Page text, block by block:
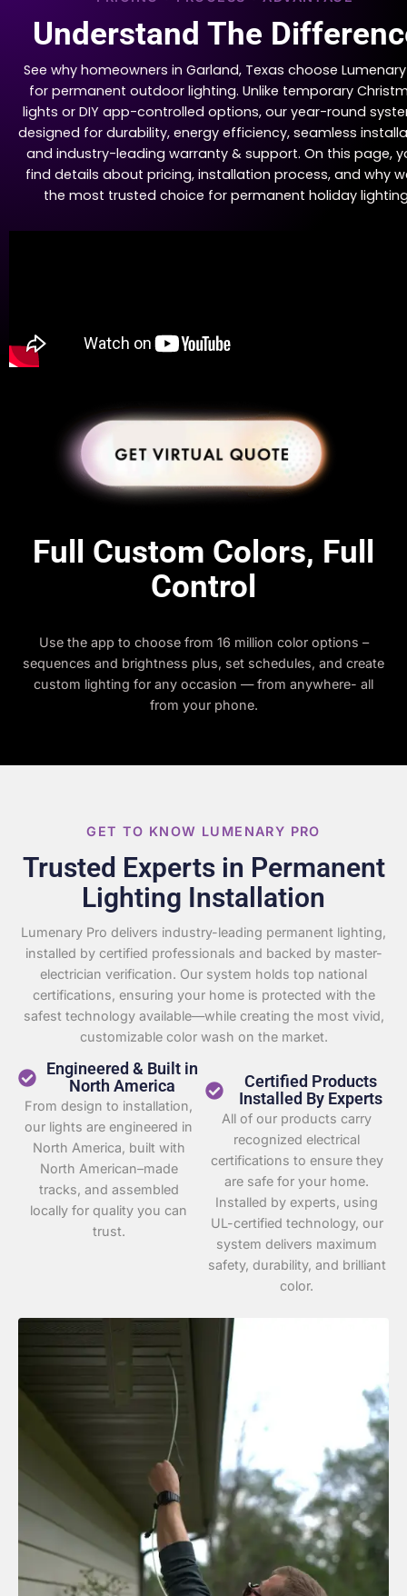
Understand The
See why homeowners in Garland, Texas choose
for permanent outdoor lighting. Unlike temporary
lights or DIY app-controlled options, our year-round
designed for durability, energy efficiency, seamless
and industry-leading warranty & support. On this page,
find details about pricing, installation process, and why
the most trusted choice for permanent holiday
Full Custom Colors, Full
Control
Use the app to choose from 16 million color options –
sequences and brightness plus, set schedules, and create
custom lighting for any occasion — from anywhere- all
from your phone.
GET TO KNOW LUMENARY PRO
Trusted Experts in Permanent
Lighting Installation
Lumenary Pro delivers industry-leading permanent lighting,
installed by certified professionals and backed by master-
electrician verification. Our system holds top national
certifications, ensuring your home is protected with the
safest technology available—while creating the most vivid,
customizable color wash on the market.
Engineered & Built in
North America
From design to installation,
our lights are engineered in
North America, built with
North American–made
tracks, and assembled
locally for quality you can
trust.
Certified Products
Installed By Experts
All of our products carry
recognized electrical
certifications to ensure they
are safe for your home.
Installed by experts, using
UL-certified technology, our
system delivers maximum
safety, durability, and brilliant
color.